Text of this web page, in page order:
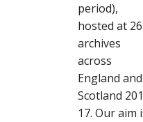
period),
hosted at 26
archives
across
England and
Scotland
17. Our aim